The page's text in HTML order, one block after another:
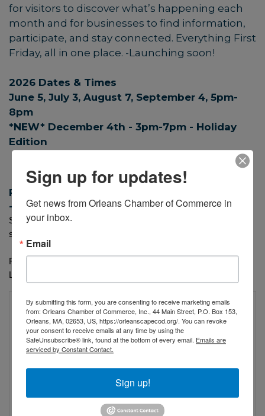
for visitors to discover what’s happening each
month and for businesses to find information,
participate, and stay connected. Everything First
Friday, all in one place. -Launching soon!
2026 Dates & Times
June 5, July 3, August 7, September 4, 5pm-
8pm
*NEW* December 4th - 3pm-7pm - Holiday
Edition
First Friday Website
- https://orleansfirstfriday.com/
Stroll the streets, enjoy live music, uncover local treasures, and
soak in the Cape Cod vibe
First Fridays in Orleans, where summer evenings come to life.
Sign up for updates!
Get news from Orleans Chamber of Commerce in
your inbox.
Email
By submitting this form, you are consenting to receive marketing emails
from: Orleans Chamber of Commerce, Inc., 44 Main Street, P.O. Box 153,
Orleans, MA, 02653, US, https://orleanscapecod.org/. You can revoke
your consent to receive emails at any time by using the
SafeUnsubscribe® link, found at the bottom of every email. Emails are
serviced by Constant Contact.
Sign up!